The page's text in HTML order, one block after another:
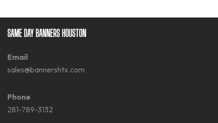
SAME DAY BANNERS HOUSTON
Email
sales@bannershtx.com
Phone
281-789-3132